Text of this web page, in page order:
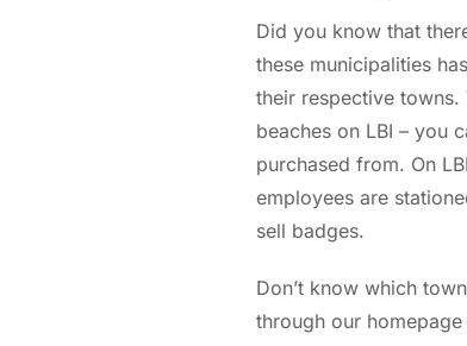
Did you know that
these municipalities
their respective
beaches on LBI – you
purchased from. On
employees are
sell badges.
Don’t know which
through our homepage